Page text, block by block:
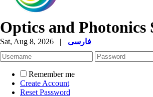
Optics and Photonics
Sat, Aug 8, 2026 | فارسی
Remember me
Create Account
Reset Password